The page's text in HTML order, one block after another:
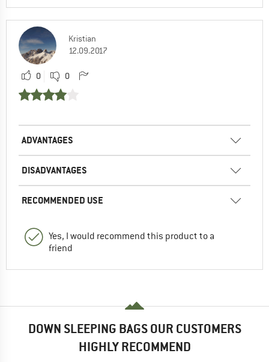
Kristian
12.09.2017
0 0
ADVANTAGES
DISADVANTAGES
RECOMMENDED USE
Yes, I would recommend this product to a
friend
DOWN SLEEPING BAGS OUR CUSTOMERS
HIGHLY RECOMMEND